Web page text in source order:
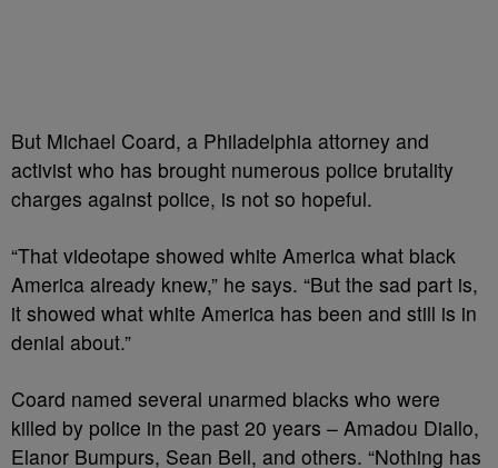
But Michael Coard, a Philadelphia attorney and
activist who has brought numerous police brutality
charges against police, is not so hopeful.
“That videotape showed white America what black
America already knew,” he says. “But the sad part is,
it showed what white America has been and still is in
denial about.”
Coard named several unarmed blacks who were
killed by police in the past 20 years – Amadou Diallo,
Elanor Bumpurs, Sean Bell, and others. “Nothing has